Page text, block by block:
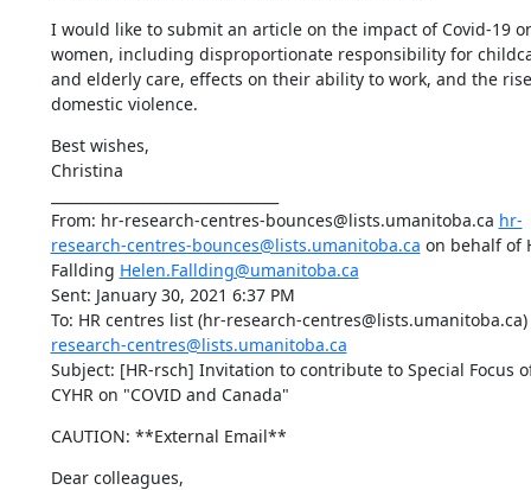
I would like to submit an article on the impact of Covid-19
women, including disproportionate responsibility for
and elderly care, effects on their ability to work, and the
domestic violence.
Best wishes,
Christina
From: hr-research-centres-bounces@lists.umanitoba.ca hr-
research-centres-bounces@lists.umanitoba.ca on behalf of
Fallding Helen.Fallding@umanitoba.ca
Sent: January 30, 2021 6:37 PM
To: HR centres list (hr-research-centres@lists.umanitoba.ca)
research-centres@lists.umanitoba.ca
Subject: [HR-rsch] Invitation to contribute to Special Focus
CYHR on "COVID and Canada"
CAUTION: **External Email**
Dear colleagues,